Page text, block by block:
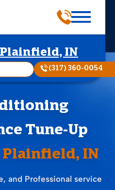
Plainfield, IN
(317) 360-0054
Tune-Up
IN
and Professional service